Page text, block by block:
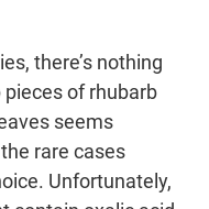
there’s nothing
of rhubarb
seems
rare cases
Unfortunately,